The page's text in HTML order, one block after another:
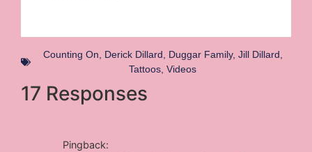
Counting On Derick Dillard Duggar Family, Jill Dillard
Tattoos Videos
17 Responses
Pingback: